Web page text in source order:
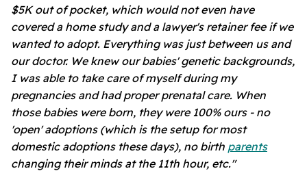
$5K out of pocket, which would not even have
covered a home study and a lawyer's retainer fee if we
wanted to adopt. Everything was just between us and
our doctor. We knew our babies' genetic backgrounds,
I was able to take care of myself during my
pregnancies and had proper prenatal care. When
those babies were born, they were 100% ours - no
'open' adoptions (which is the setup for most
domestic adoptions these days), no birth parents
changing their minds at the 11th hour, etc."